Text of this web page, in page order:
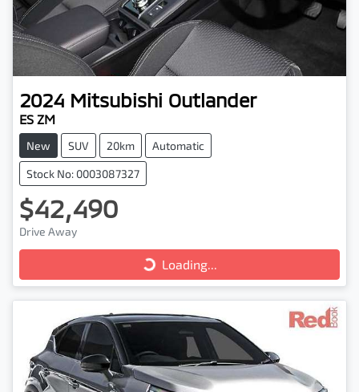
2024 Mitsubishi Outlander
ES ZM
New SUV 20km Automatic
Stock No: 0003087327
$42,490
Drive Away Loading... Loading...